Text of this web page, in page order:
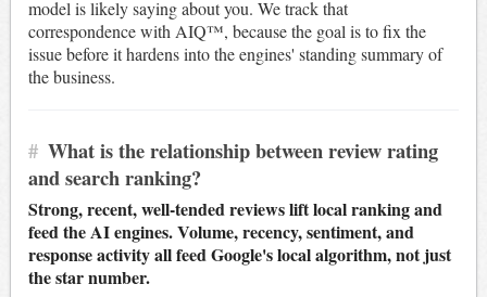
model is likely saying about you. We track that
correspondence with AIQ™, because the goal is to fix the
issue before it hardens into the engines' standing summary of
the business.
# What is the relationship between review rating
and search ranking?
Strong, recent, well-tended reviews lift local ranking and
feed the AI engines. Volume, recency, sentiment, and
response activity all feed Google's local algorithm, not just
the star number.